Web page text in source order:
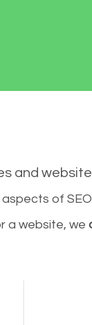
and
of
a website, we